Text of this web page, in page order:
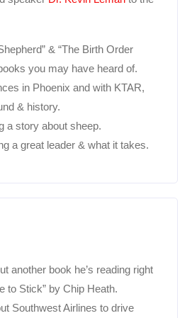
& “The Birth Order
you may have heard of.
in Phoenix and with KTAR,
& history.
a story about sheep.
a great leader & what it takes.
another book he’s reading right
to Stick” by Chip Heath.
Southwest Airlines to drive